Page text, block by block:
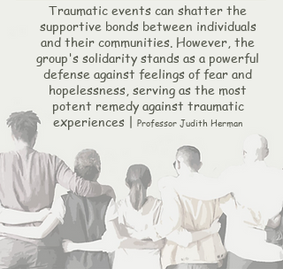
Traumatic events can shatter the
supportive bonds between individuals
and their communities. However, the
group's solidarity stands as a powerful
defense against feelings of fear and
hopelessness, serving as the most
potent remedy against traumatic
experiences | Professor Judith Herman